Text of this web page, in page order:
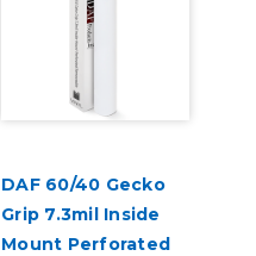
DAF 60/40 Gecko
Grip 7.3mil Inside
Mount Perforated